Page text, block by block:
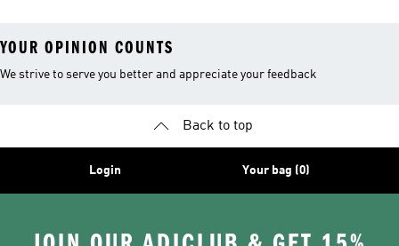
YOUR OPINION COUNTS
We strive to serve you better and appreciate your feedback
Back to top
Login Your bag (0)